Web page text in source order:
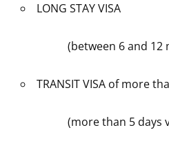
LONG STAY VISA
(between 6 and 12
TRANSIT VISA of more
(more than 5 days